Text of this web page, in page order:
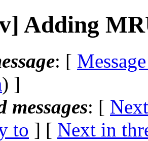
Adding
: [
) ]
messages: [
to ] [ Next in